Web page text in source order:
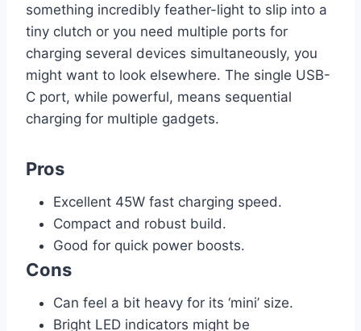
something incredibly feather-light to slip into a
tiny clutch or you need multiple ports for
charging several devices simultaneously, you
might want to look elsewhere. The single USB-
C port, while powerful, means sequential
charging for multiple gadgets.
Pros
Excellent 45W fast charging speed.
Compact and robust build.
Good for quick power boosts.
Cons
Can feel a bit heavy for its ‘mini’ size.
Bright LED indicators might be